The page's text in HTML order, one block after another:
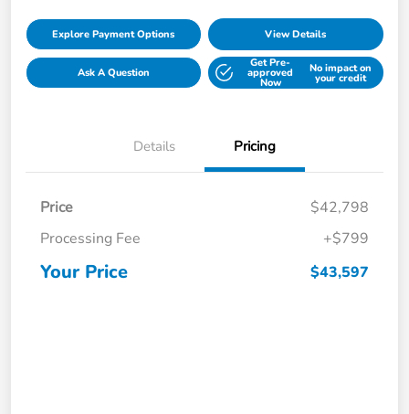
Explore Payment Options View Details
Ask A Question
Get Pre-
approved
Now
No impact on
your credit
Details Pricing
Price
$42,798
Processing Fee
+$799
Your Price $43,597